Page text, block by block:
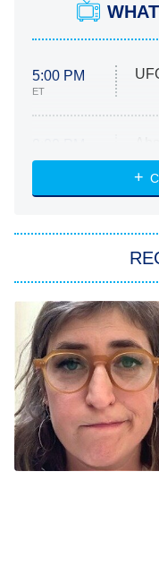
5:00 PM
ET
ET
11:59 PM
ET
My